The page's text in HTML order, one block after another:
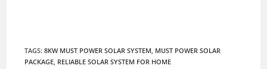
TAGS:8KW MUST POWER SOLAR SYSTEM, MUST POWER SOLAR
PACKAGE, RELIABLE SOLAR SYSTEM FOR HOME